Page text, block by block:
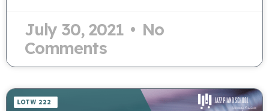
July 30, 2021
No
Comments